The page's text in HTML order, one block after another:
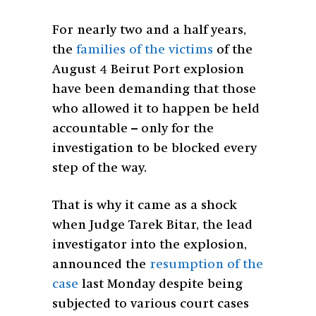
For nearly two and a half years,
the families of the victims of the
August 4 Beirut Port explosion
have been demanding that those
who allowed it to happen be held
accountable – only for the
investigation to be blocked every
step of the way.
That is why it came as a shock
when Judge Tarek Bitar, the lead
investigator into the explosion,
announced the resumption of the
case last Monday despite being
subjected to various court cases